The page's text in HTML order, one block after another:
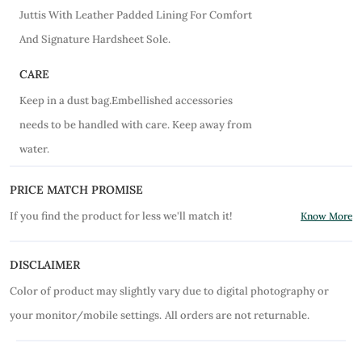
Juttis With Leather Padded Lining For Comfort
And Signature Hardsheet Sole.
CARE
Keep in a dust bag.Embellished accessories
needs to be handled with care. Keep away from
water.
PRICE MATCH PROMISE
If you find the product for less we'll match it! Know More
DISCLAIMER
Color of product may slightly vary due to digital photography or
your monitor/mobile settings. All orders are not returnable.